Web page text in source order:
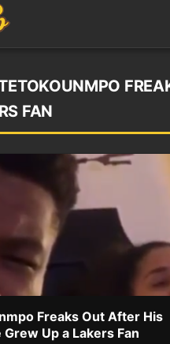
FAN
Freaks Out After His
Up a Lakers Fan